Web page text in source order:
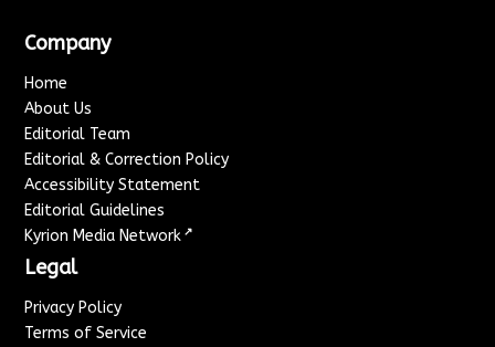
Company
Home
About Us
Editorial Team
Editorial & Correction Policy
Accessibility Statement
Editorial Guidelines
Kyrion Media Network ↗
Legal
Privacy Policy
Terms of Service